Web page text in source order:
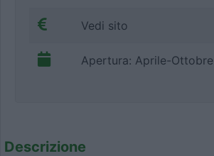
Vedi sito
Apertura: Aprile-Ottobre
Descrizione